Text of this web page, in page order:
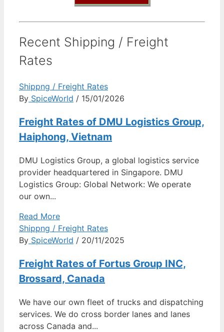
Recent Shipping / Freight
Rates
Shippng / Freight Rates
By SpiceWorld / 15/01/2026
Freight Rates of DMU Logistics Group,
Haiphong, Vietnam
DMU Logistics Group, a global logistics service
provider headquartered in Singapore. DMU
Logistics Group: Global Network: We operate
our own...
Read More
Shippng / Freight Rates
By SpiceWorld / 20/11/2025
Freight Rates of Fortus Group INC,
Brossard, Canada
We have our own fleet of trucks and dispatching
services. We do cross border lanes and lanes
across Canada and...